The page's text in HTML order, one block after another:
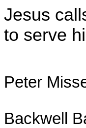
Jesus
to serve
Peter
Backwell